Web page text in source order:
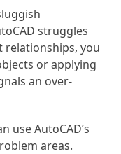
struggles
relationships, you
or applying
an over-
use AutoCAD’s
areas.